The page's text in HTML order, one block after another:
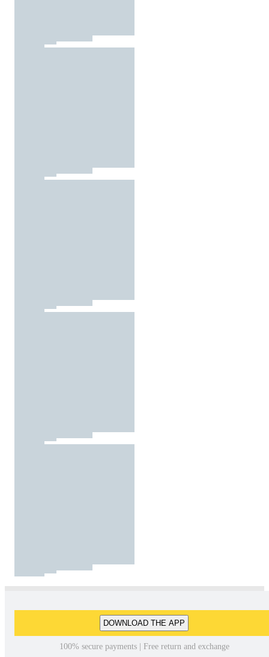
DOWNLOAD THE APP
100% secure payments | Free return and exchange